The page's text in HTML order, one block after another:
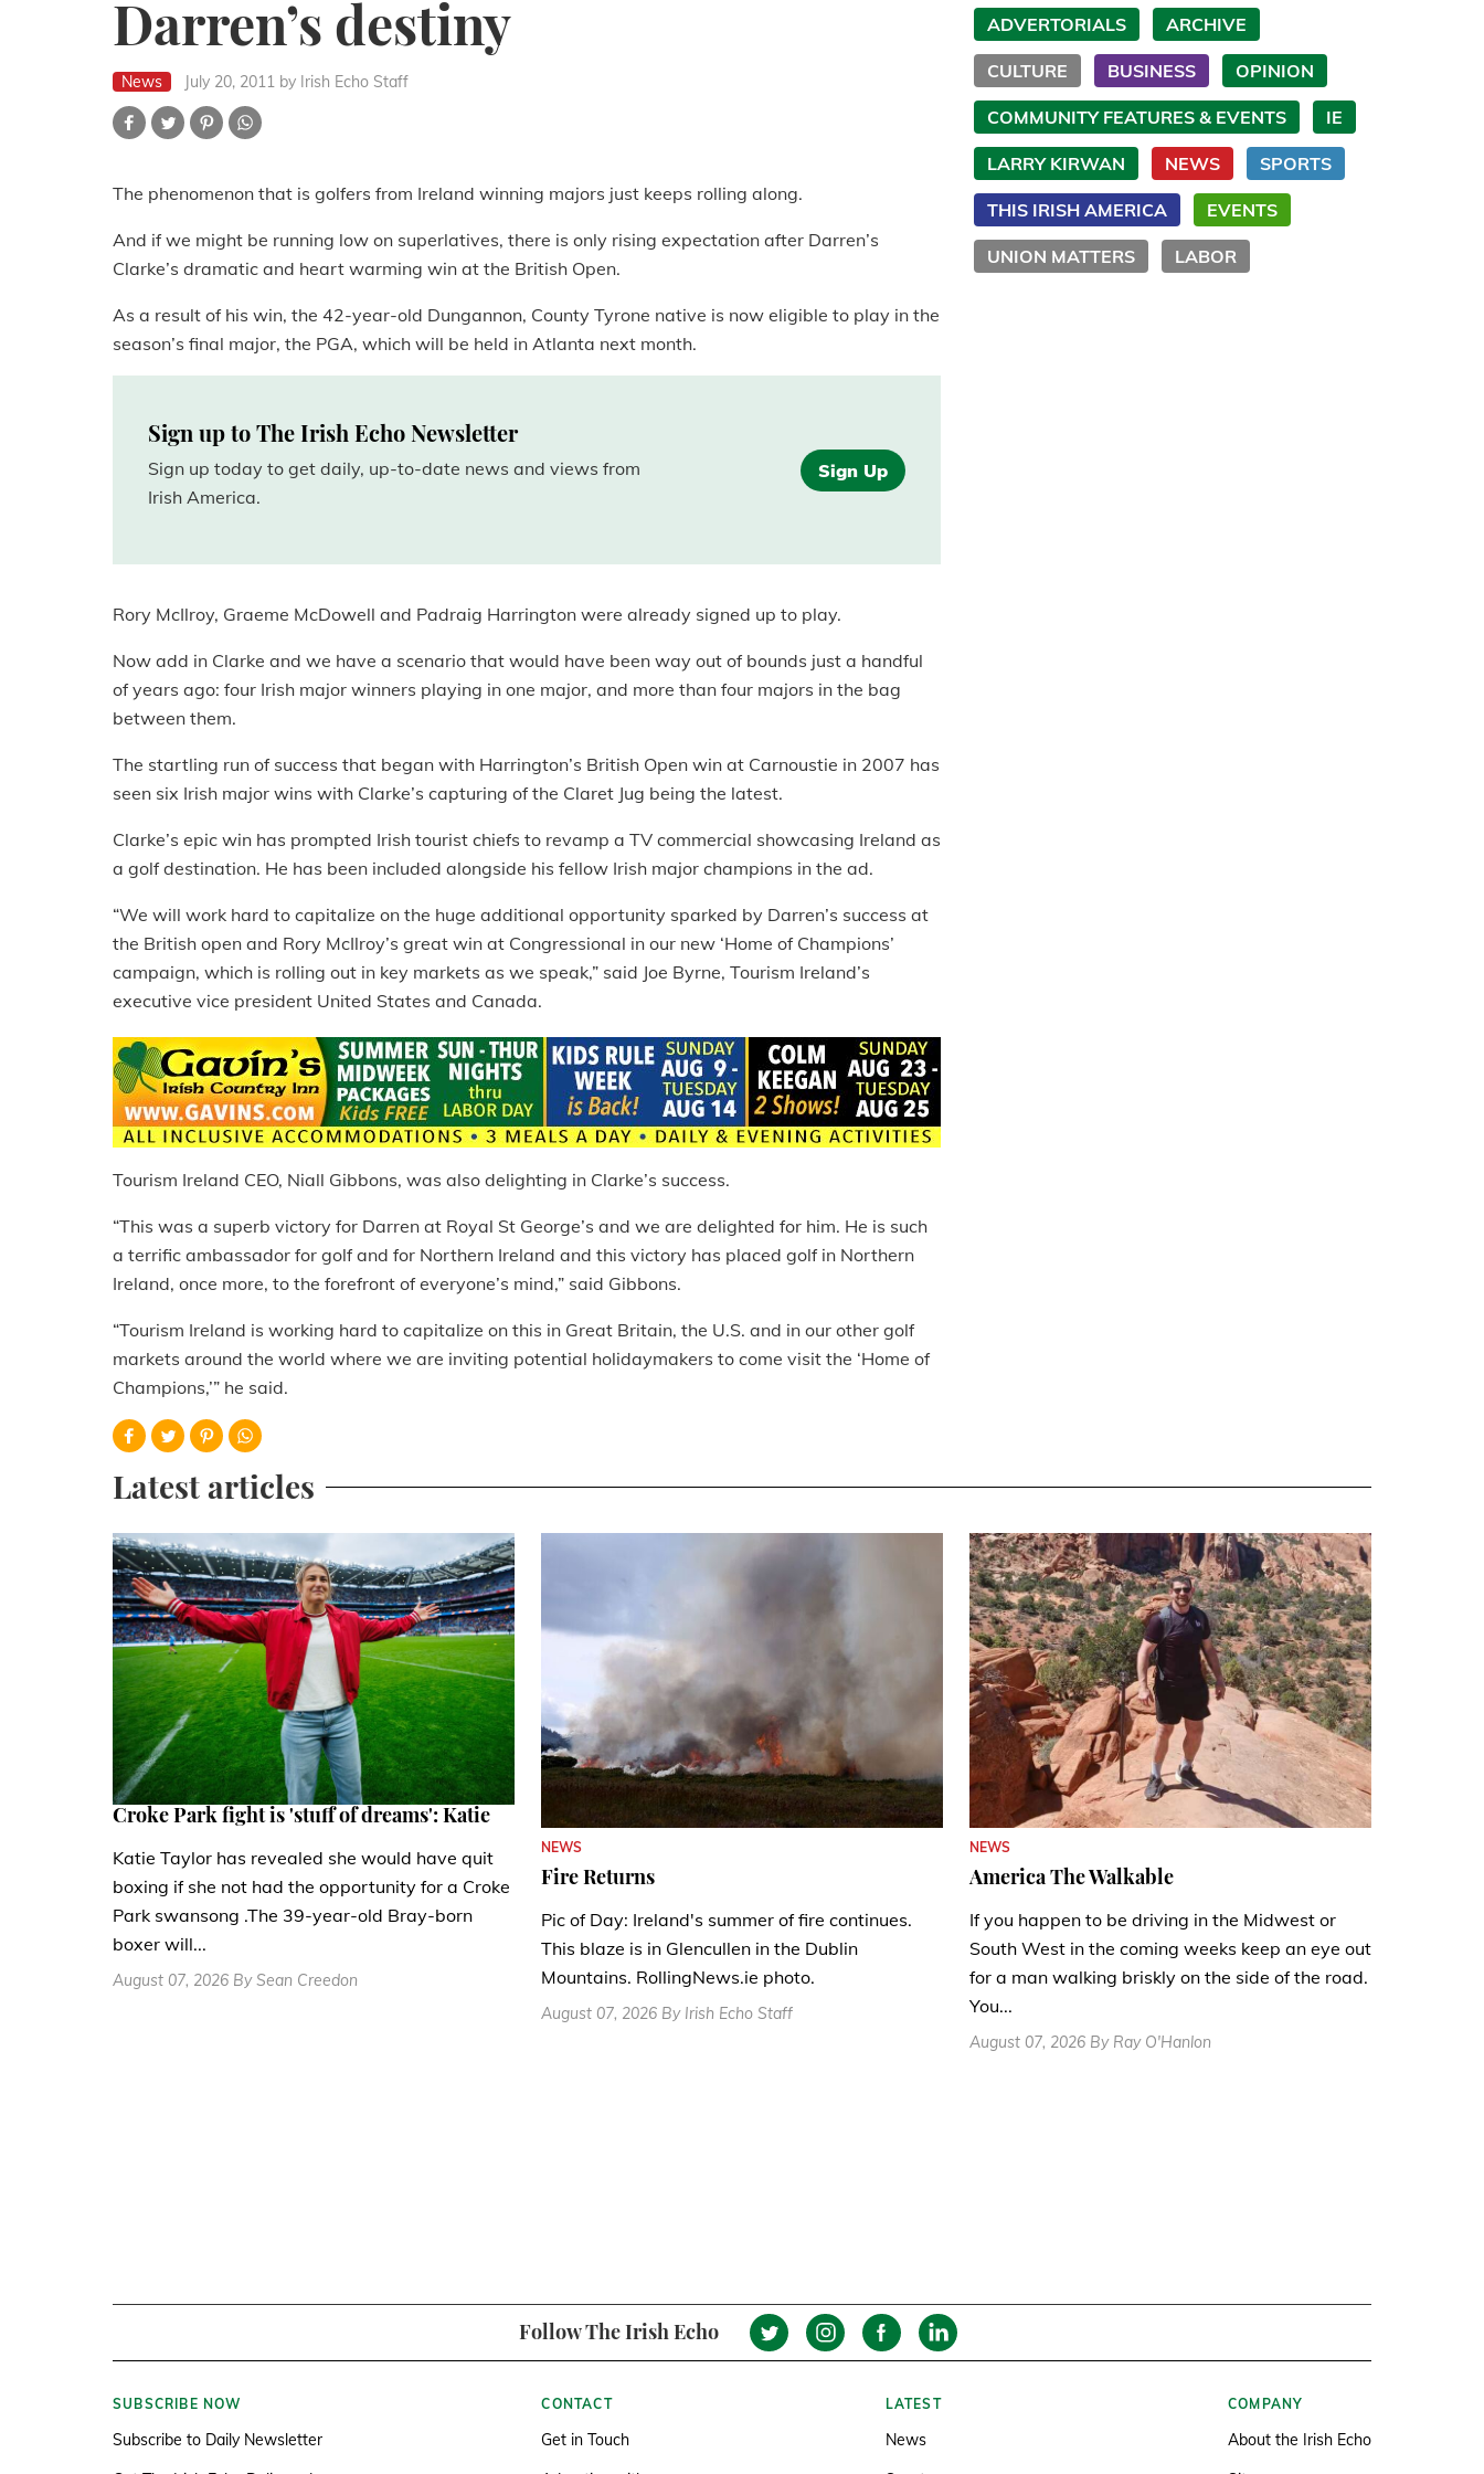
Darren’s destiny
News July 20, 2011 by Irish Echo Staff
The phenomenon that is golfers from Ireland winning majors just keeps rolling along.
And if we might be running low on superlatives, there is only rising expectation after Darren’s
Clarke’s dramatic and heart warming win at the British Open.
As a result of his win, the 42-year-old Dungannon, County Tyrone native is now eligible to play in the
season’s final major, the PGA, which will be held in Atlanta next month.
Sign up to The Irish Echo Newsletter
Sign up today to get daily, up-to-date news and views from
Irish America.
Sign Up
Rory McIlroy, Graeme McDowell and Padraig Harrington were already signed up to play.
Now add in Clarke and we have a scenario that would have been way out of bounds just a handful
of years ago: four Irish major winners playing in one major, and more than four majors in the bag
between them.
The startling run of success that began with Harrington’s British Open win at Carnoustie in 2007 has
seen six Irish major wins with Clarke’s capturing of the Claret Jug being the latest.
Clarke’s epic win has prompted Irish tourist chiefs to revamp a TV commercial showcasing Ireland as
a golf destination. He has been included alongside his fellow Irish major champions in the ad.
“We will work hard to capitalize on the huge additional opportunity sparked by Darren’s success at
the British open and Rory McIlroy’s great win at Congressional in our new ‘Home of Champions’
campaign, which is rolling out in key markets as we speak,” said Joe Byrne, Tourism Ireland’s
executive vice president United States and Canada.
Tourism Ireland CEO, Niall Gibbons, was also delighting in Clarke’s success.
“This was a superb victory for Darren at Royal St George’s and we are delighted for him. He is such
a terrific ambassador for golf and for Northern Ireland and this victory has placed golf in Northern
Ireland, once more, to the forefront of everyone’s mind,” said Gibbons.
“Tourism Ireland is working hard to capitalize on this in Great Britain, the U.S. and in our other golf
markets around the world where we are inviting potential holidaymakers to come visit the ‘Home of
Champions,’” he said.
ADVERTORIALS ARCHIVE
CULTURE BUSINESS OPINION
COMMUNITY FEATURES & EVENTS IE
LARRY KIRWAN NEWS SPORTS
THIS IRISH AMERICA EVENTS
UNION MATTERS LABOR
Latest articles
Croke Park fight is 'stuff of dreams': Katie
Katie Taylor has revealed she would have quit
boxing if she not had the opportunity for a Croke
Park swansong .The 39-year-old Bray-born
boxer will...
August 07, 2026 By Sean Creedon
NEWS
Fire Returns
Pic of Day: Ireland's summer of fire continues.
This blaze is in Glencullen in the Dublin
Mountains. RollingNews.ie photo.
August 07, 2026 By Irish Echo Staff
NEWS
America The Walkable
If you happen to be driving in the Midwest or
South West in the coming weeks keep an eye out
for a man walking briskly on the side of the road.
You...
August 07, 2026 By Ray O'Hanlon
Follow The Irish Echo
SUBSCRIBE NOW
Subscribe to Daily Newsletter
CONTACT
Get in Touch
LATEST
News
COMPANY
About the Irish Echo